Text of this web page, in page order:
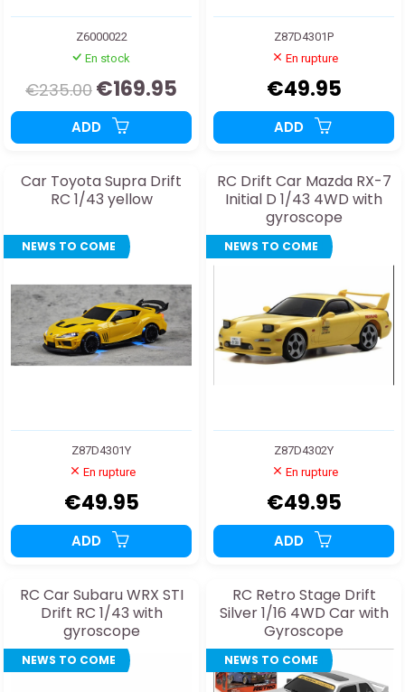
Z6000022
En stock
€235.00 €169.95
ADD
Z87D4301P
En rupture
€49.95
ADD
Car Toyota Supra Drift
RC 1/43 yellow
NEWS TO COME
Z87D4301Y
En rupture
€49.95
ADD
RC Drift Car Mazda RX-7
Initial D 1/43 4WD with
gyroscope
NEWS TO COME
Z87D4302Y
En rupture
€49.95
ADD
RC Car Subaru WRX STI
Drift RC 1/43 with
gyroscope
NEWS TO COME
RC Retro Stage Drift
Silver 1/16 4WD Car with
Gyroscope
NEWS TO COME